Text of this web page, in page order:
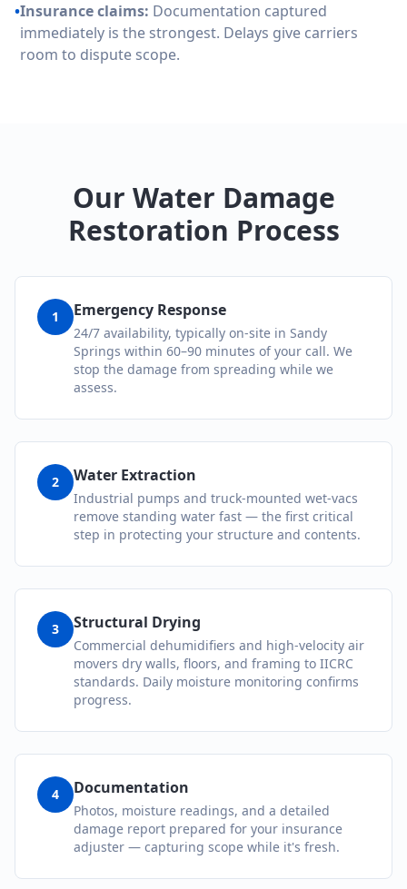
•Insurance claims: Documentation captured
immediately is the strongest. Delays give carriers
room to dispute scope.
Our Water Damage
Restoration Process
1 Emergency Response
24/7 availability, typically on-site in Sandy
Springs within 60–90 minutes of your call. We
stop the damage from spreading while we
assess.
2 Water Extraction
Industrial pumps and truck-mounted wet-vacs
remove standing water fast — the first critical
step in protecting your structure and contents.
3 Structural Drying
Commercial dehumidifiers and high-velocity air
movers dry walls, floors, and framing to IICRC
standards. Daily moisture monitoring confirms
progress.
4 Documentation
Photos, moisture readings, and a detailed
damage report prepared for your insurance
adjuster — capturing scope while it's fresh.